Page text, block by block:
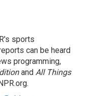
sports
can be heard
programming,
and All Things